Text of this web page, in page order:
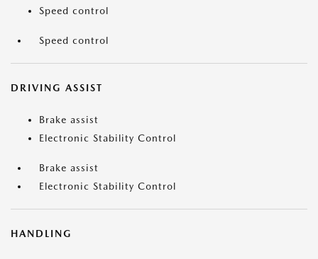
Speed control
Speed control
DRIVING ASSIST
Brake assist
Electronic Stability Control
Brake assist
Electronic Stability Control
HANDLING